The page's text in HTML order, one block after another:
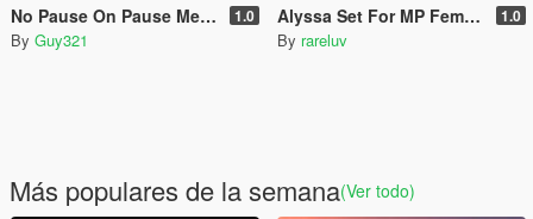
No Pause On Pause Menu 1.0
By Guy321
Alyssa Set For MP Female 1.0
By rareluv
Más populares de la semana(Ver todo)